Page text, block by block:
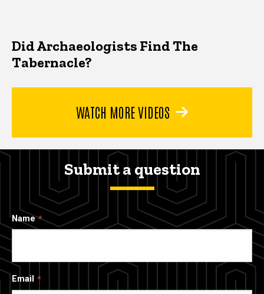
Did Archaeologists Find The
Tabernacle?
WATCH MORE VIDEOS
Submit a question
Name
Email